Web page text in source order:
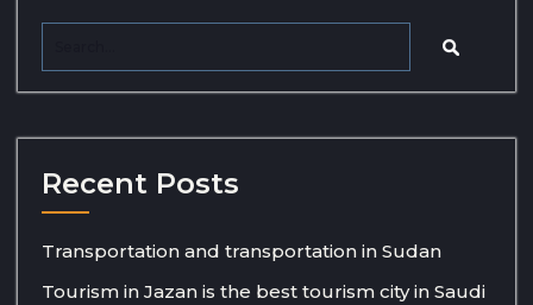
Recent Posts
Transportation and transportation in Sudan
Tourism in Jazan is the best tourism city in Saudi